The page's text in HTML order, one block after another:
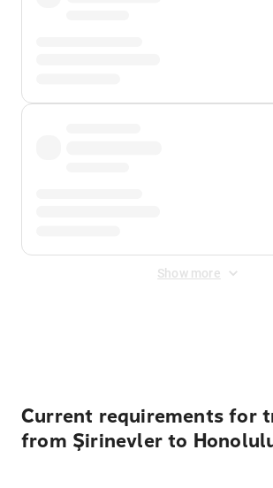
Show more
Current requirements for
from Şirinevler to